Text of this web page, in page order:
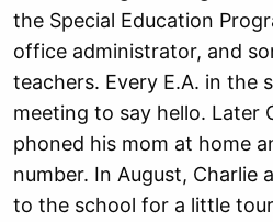
the Special Education
office administrator, and
teachers. Every E.A. in the
meeting to say hello. Later
phoned his mom at home
number. In August, Charlie
to the school for a little